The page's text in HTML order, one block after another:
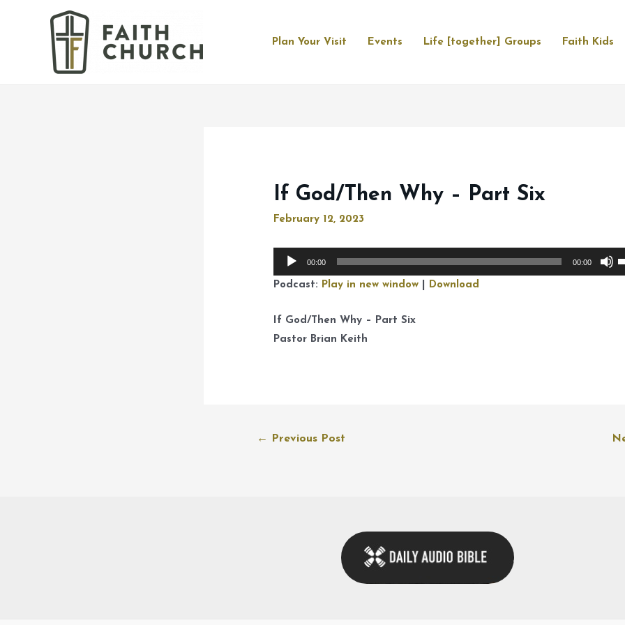
Plan Your Visit Events Life [together] Groups Faith Kids
If God/Then Why – Part Six
February 12, 2023
Audio
Player
00:00 00:00
Podcast: Play in new window Download
If God/Then Why – Part Six
Pastor Brian Keith
← Previous Post